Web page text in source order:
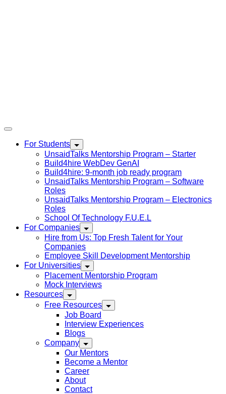
For Students
UnsaidTalks Mentorship Program – Starter
Build4hire WebDev GenAI
Build4hire: 9-month job ready program
UnsaidTalks Mentorship Program – Software
Roles
UnsaidTalks Mentorship Program – Electronics
Roles
School Of Technology F.U.E.L
For Companies
Hire from Us: Top Fresh Talent for Your
Companies
Employee Skill Development Mentorship
For Universities
Placement Mentorship Program
Mock Interviews
Resources
Free Resources
Job Board
Interview Experiences
Blogs
Company
Our Mentors
Become a Mentor
Career
About
Contact